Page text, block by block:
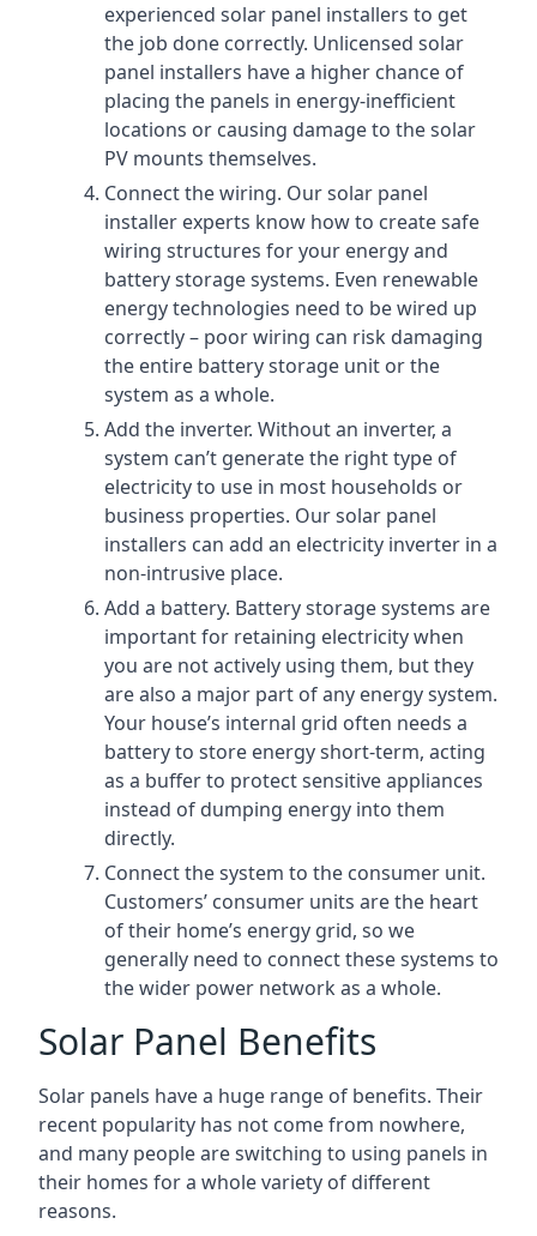
experienced solar panel installers to get
the job done correctly. Unlicensed solar
panel installers have a higher chance of
placing the panels in energy-inefficient
locations or causing damage to the solar
PV mounts themselves.
Connect the wiring. Our solar panel
installer experts know how to create safe
wiring structures for your energy and
battery storage systems. Even renewable
energy technologies need to be wired up
correctly – poor wiring can risk damaging
the entire battery storage unit or the
system as a whole.
Add the inverter. Without an inverter, a
system can’t generate the right type of
electricity to use in most households or
business properties. Our solar panel
installers can add an electricity inverter in a
non-intrusive place.
Add a battery. Battery storage systems are
important for retaining electricity when
you are not actively using them, but they
are also a major part of any energy system.
Your house’s internal grid often needs a
battery to store energy short-term, acting
as a buffer to protect sensitive appliances
instead of dumping energy into them
directly.
Connect the system to the consumer unit.
Customers’ consumer units are the heart
of their home’s energy grid, so we
generally need to connect these systems to
the wider power network as a whole.
Solar Panel Benefits
Solar panels have a huge range of benefits. Their
recent popularity has not come from nowhere,
and many people are switching to using panels in
their homes for a whole variety of different
reasons.